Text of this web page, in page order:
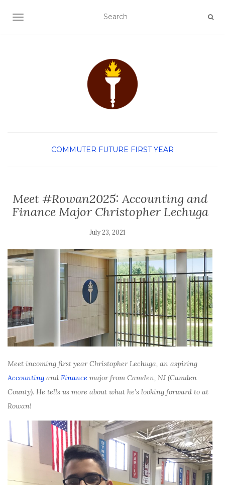
TOGGLE NAVIGATION
COMMUTER FUTURE FIRST YEAR
Meet #Rowan2025: Accounting and
Finance Major Christopher Lechuga
July 23, 2021
Meet incoming first year Christopher Lechuga, an aspiring
Accounting and Finance major from Camden, NJ (Camden
County). He tells us more about what he’s looking forward to at
Rowan!